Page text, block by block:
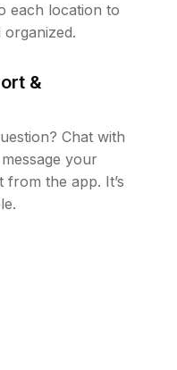
each location to
organized.
&
Chat with
your
the app. It’s